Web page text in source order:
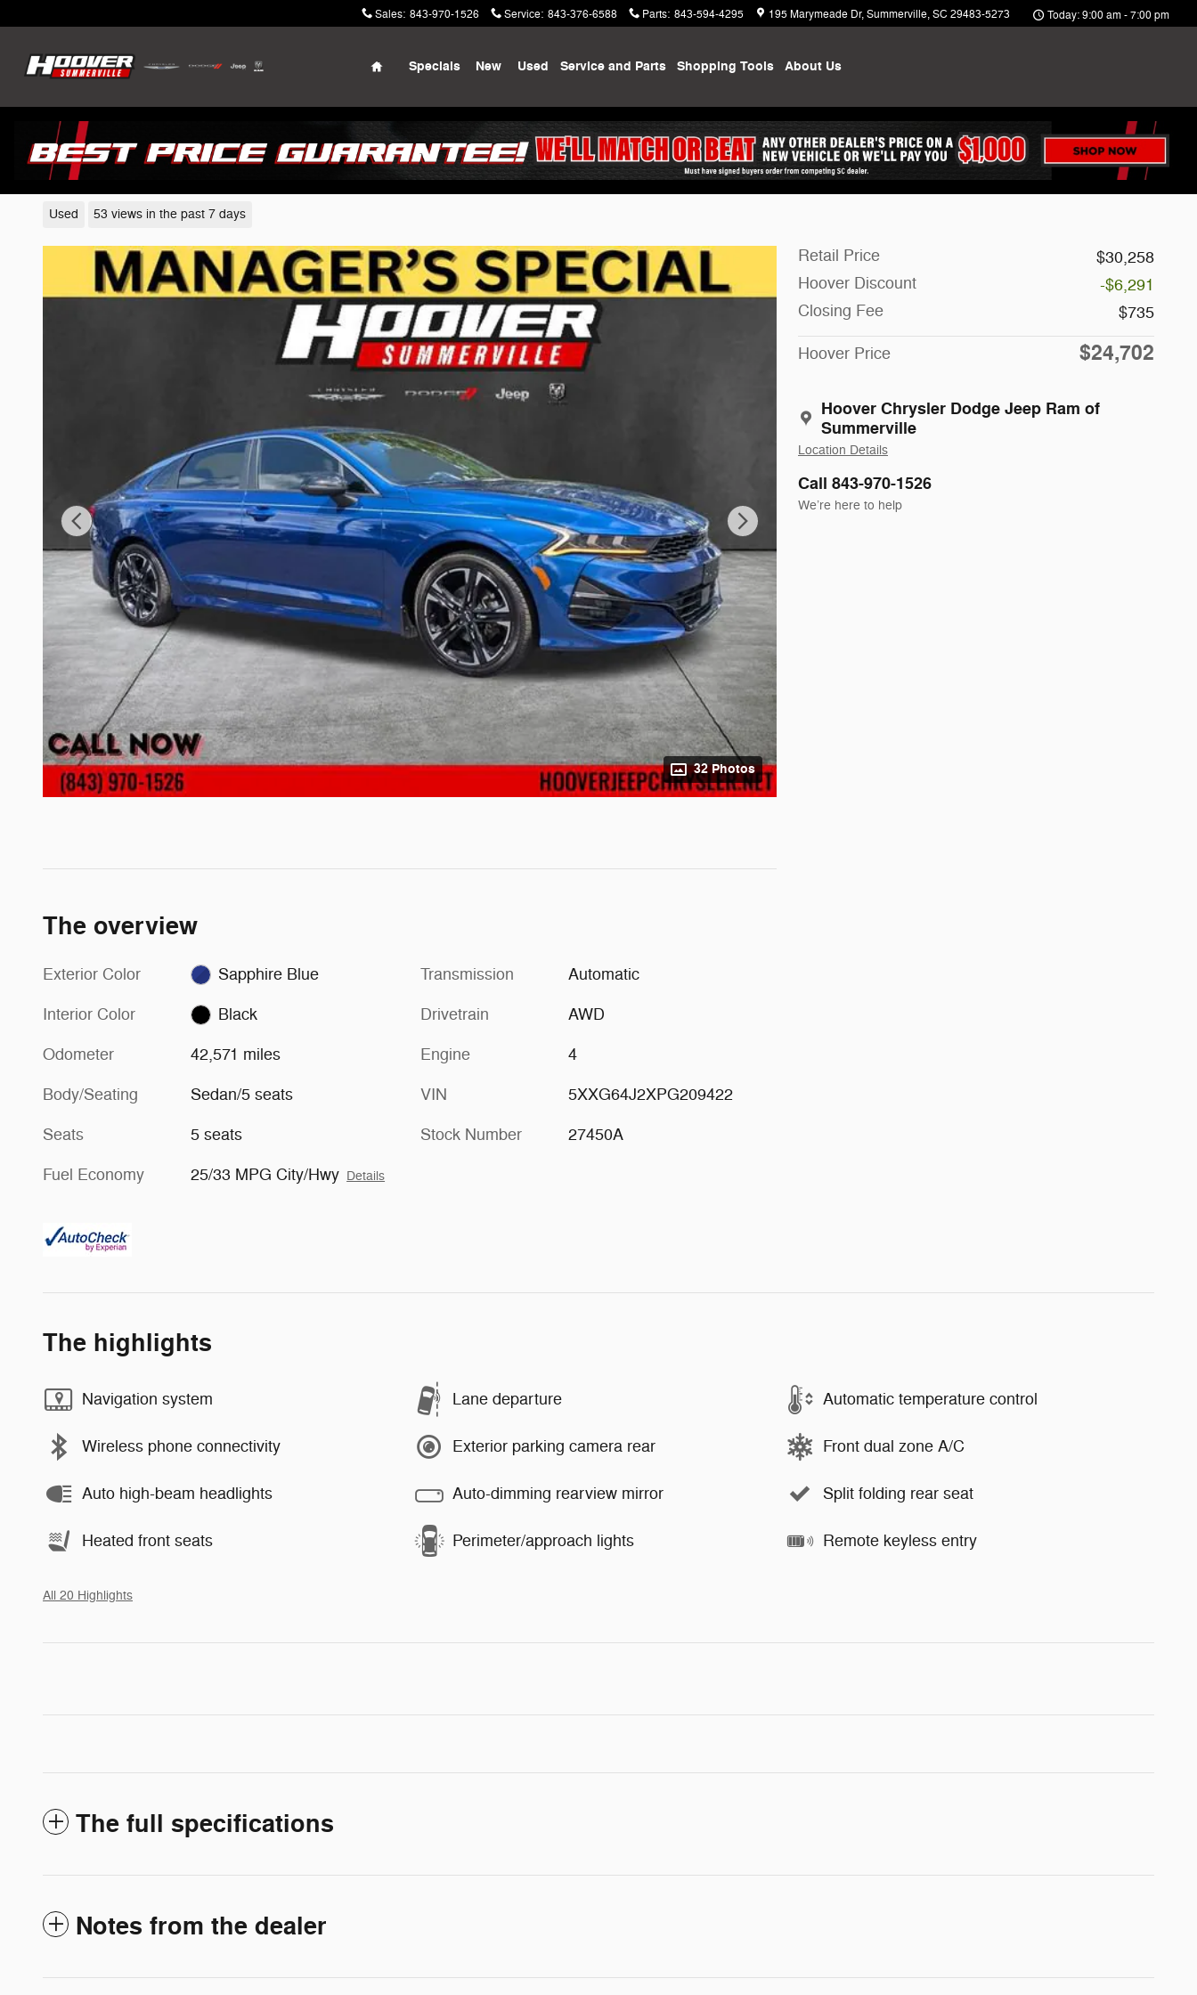
Sales: 843-970-1526 Service: 843-376-6588 Parts: 843-594-4295 195 Marymeade Dr Summerville,SC 29483-5273 Today: 9:00 am - 7:00 pm
Home
Specials New Used Service and Parts Shopping Tools About Us
2023 Kia K5
Used 53 views in the past 7 days
32 Photos
Retail Price
$30,258
Hoover Discount
-$6,291
Closing Fee
$735
Hoover Price $24,702
Hoover Chrysler Dodge Jeep Ram of
Summerville
Location Details
Call 843-970-1526
We’re here to help
The overview
Exterior Color Sapphire Blue
Interior Color Black
Odometer 42,571 miles
Body/Seating Sedan/5 seats
Seats 5 seats
Fuel Economy 25/33 MPG City/Hwy Details
Transmission Automatic
Drivetrain AWD
Engine 4
VIN 5XXG64J2XPG209422
Stock Number 27450A
The highlights
Navigation system Lane departure Automatic temperature control
Wireless phone connectivity Exterior parking camera rear Front dual zone A/C
Auto high-beam headlights Auto-dimming rearview mirror Split folding rear seat
Heated front seats Perimeter/approach lights Remote keyless entry
All 20 Highlights
The full specifications
Notes from the dealer